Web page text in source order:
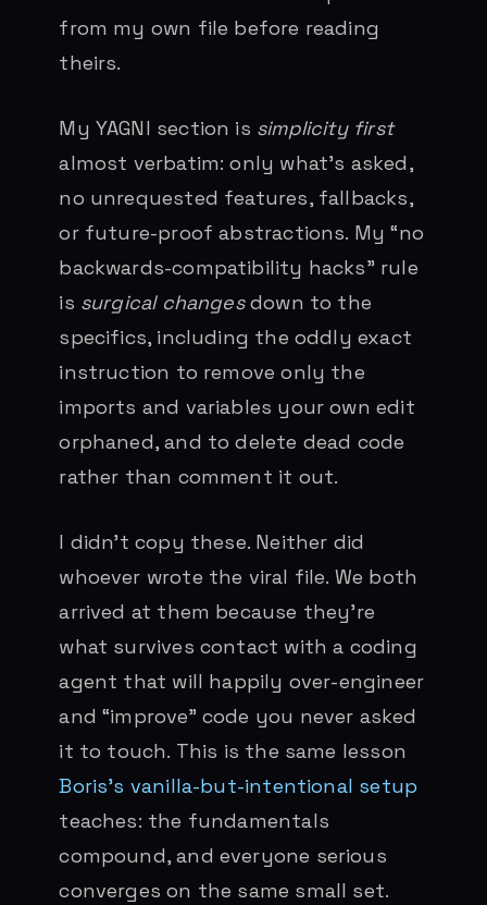
from my own file before reading
theirs.
My YAGNI section is simplicity first
almost verbatim: only what’s asked,
no unrequested features, fallbacks,
or future-proof abstractions. My “no
backwards-compatibility hacks” rule
is surgical changesdown to the
specifics, including the oddly exact
instruction to remove only the
imports and variables your own edit
orphaned, and to delete dead code
rather than comment it out.
I didn’t copy these. Neither did
whoever wrote the viral file. We both
arrived at them because they’re
what survives contact with a coding
agent that will happily over-engineer
and “improve” code you never asked
it to touch. This is the same lesson
Boris’s vanilla-but-intentional setup
teaches: the fundamentals
compound, and everyone serious
converges on the same small set.